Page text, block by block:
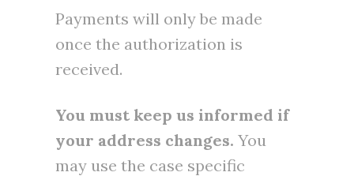
Payments will only be made
once the authorization is
received.
You must keep us informed if
your address changes. You
may use the case specific